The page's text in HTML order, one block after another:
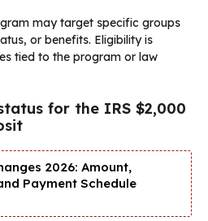
may target specific groups
or benefits. Eligibility is
tied to the program or law
for the IRS $2,000
2026: Amount,
Payment Schedule